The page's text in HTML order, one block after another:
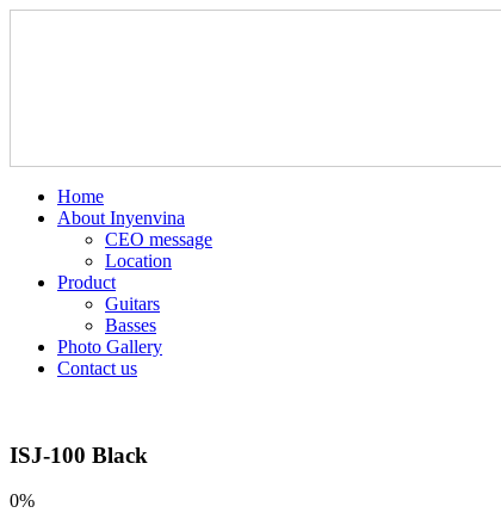
Home
About Inyenvina
CEO message
Location
Product
Guitars
Basses
Photo Gallery
Contact us
ISJ-100 Black
0%